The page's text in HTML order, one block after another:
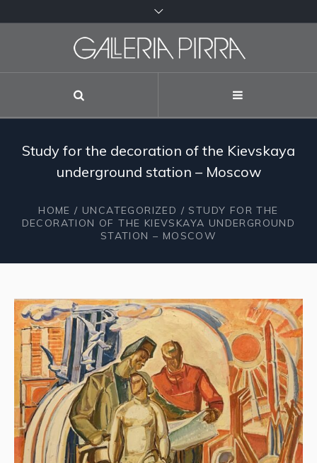
Study for the decoration of the Kievskaya
underground station – Moscow
HOME / UNCATEGORIZED / STUDY FOR THE
DECORATION OF THE KIEVSKAYA UNDERGROUND
STATION – MOSCOW